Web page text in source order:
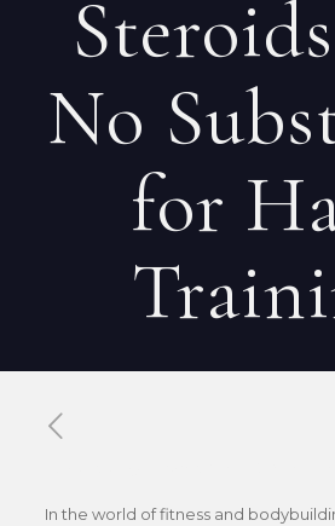
No
for
In the world of fitness and